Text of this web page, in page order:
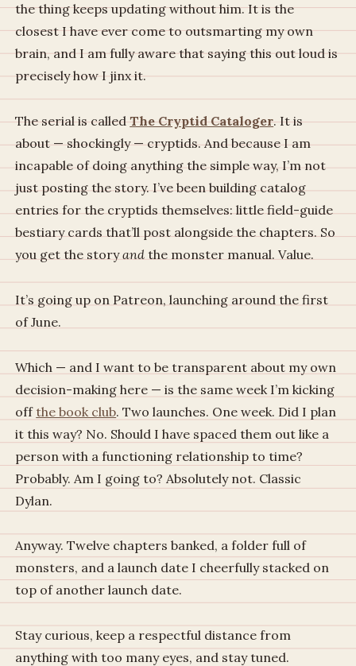
the thing keeps updating without him. It is the
closest I have ever come to outsmarting my own
brain, and I am fully aware that saying this out loud is
precisely how I jinx it.
The serial is calledThe Cryptid Cataloger. It is
about — shockingly — cryptids. And because I am
incapable of doing anything the simple way, I’m not
just posting the story. I’ve been building catalog
entries for the cryptids themselves: little field-guide
bestiary cards that’ll post alongside the chapters. So
you get the storyand the monster manual. Value.
It’s going up on Patreon, launching around the first
of June.
Which — and I want to be transparent about my own
decision-making here — is the same week I’m kicking
off the book club. Two launches. One week. Did I plan
it this way? No. Should I have spaced them out like a
person with a functioning relationship to time?
Probably. Am I going to? Absolutely not. Classic
Dylan.
Anyway. Twelve chapters banked, a folder full of
monsters, and a launch date I cheerfully stacked on
top of another launch date.
Stay curious, keep a respectful distance from
anything with too many eyes, and stay tuned.